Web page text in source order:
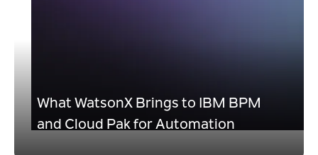
What WatsonX Brings to IBM BPM
and Cloud Pak for Automation